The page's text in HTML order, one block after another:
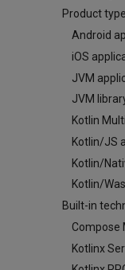
Product
Android
iOS
JVM
JVM
Kotlin
Kotlin/JS
Kotlin/
Kotlin/
Built-in
Compose
Kotlinx